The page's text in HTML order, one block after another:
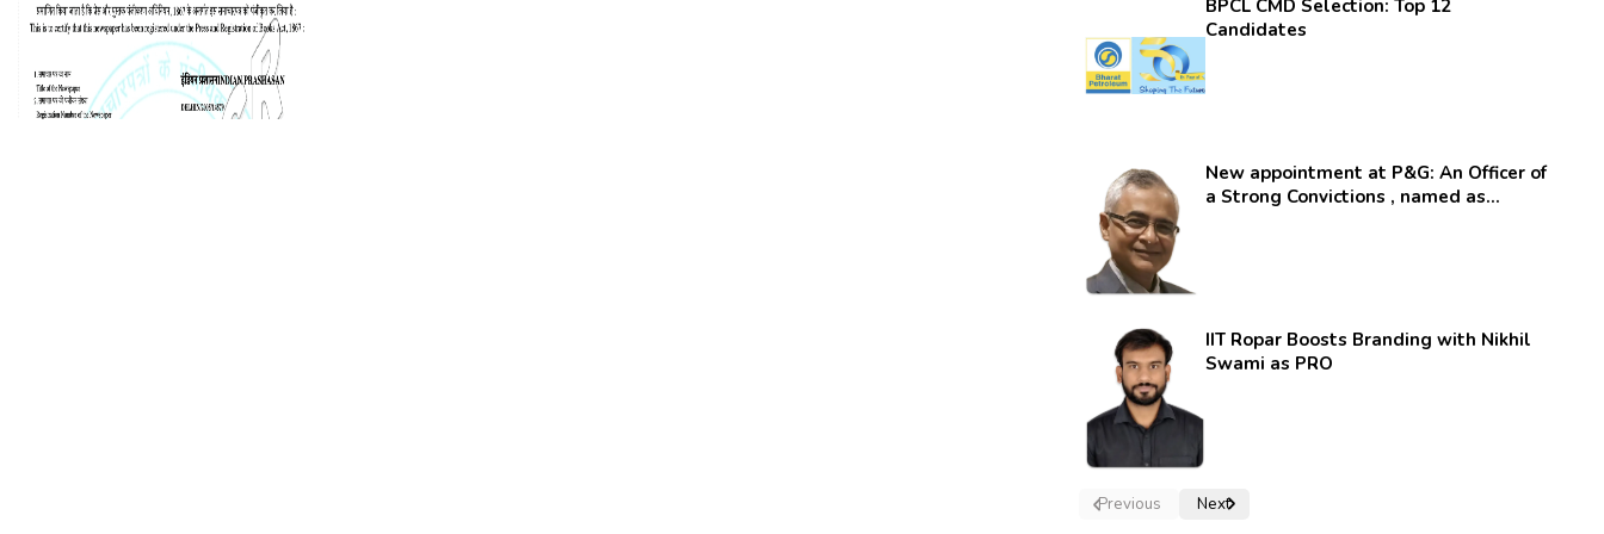
BPCL CMD Selection: Top 12
Candidates
New appointment at P&G: An Officer of
a Strong Convictions , named as
IIT Ropar Boosts Branding with Nikhil
Swami as PRO
Previous Next